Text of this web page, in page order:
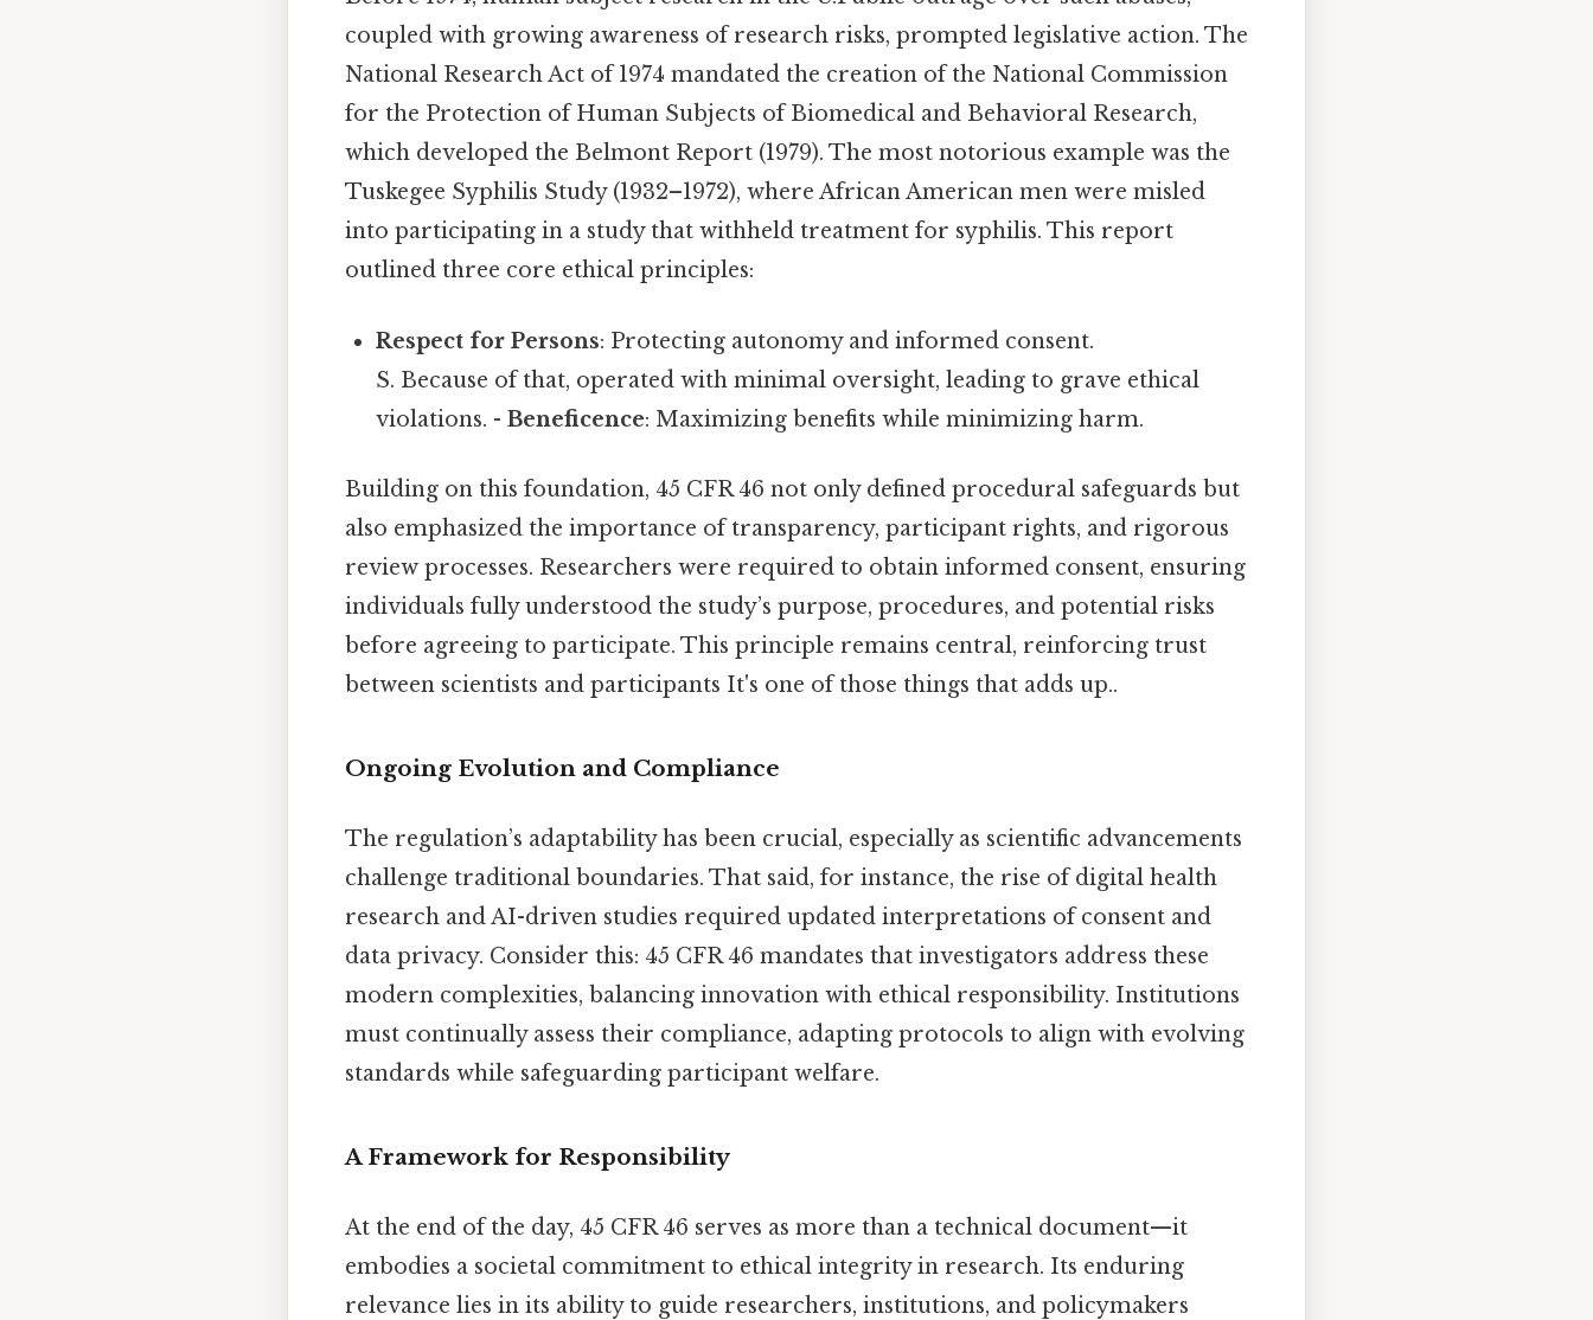
coupled with growing awareness of research risks, prompted legislative action. The
National Research Act of 1974 mandated the creation of the National Commission
for the Protection of Human Subjects of Biomedical and Behavioral Research,
which developed the Belmont Report (1979). The most notorious example was the
Tuskegee Syphilis Study (1932–1972), where African American men were misled
into participating in a study that withheld treatment for syphilis. This report
outlined three core ethical principles:
Respect for Persons: Protecting autonomy and informed consent.
S. Because of that, operated with minimal oversight, leading to grave ethical
violations. -Beneficence: Maximizing benefits while minimizing harm.
Building on this foundation, 45 CFR 46 not only defined procedural safeguards but
also emphasized the importance of transparency, participant rights, and rigorous
review processes. Researchers were required to obtain informed consent, ensuring
individuals fully understood the study’s purpose, procedures, and potential risks
before agreeing to participate. This principle remains central, reinforcing trust
between scientists and participants It's one of those things that adds up..
Ongoing Evolution and Compliance
The regulation’s adaptability has been crucial, especially as scientific advancements
challenge traditional boundaries. That said, for instance, the rise of digital health
research and AI-driven studies required updated interpretations of consent and
data privacy. Consider this: 45 CFR 46 mandates that investigators address these
modern complexities, balancing innovation with ethical responsibility. Institutions
must continually assess their compliance, adapting protocols to align with evolving
standards while safeguarding participant welfare.
A Framework for Responsibility
At the end of the day, 45 CFR 46 serves as more than a technical document—it
embodies a societal commitment to ethical integrity in research. Its enduring
relevance lies in its ability to guide researchers, institutions, and policymakers